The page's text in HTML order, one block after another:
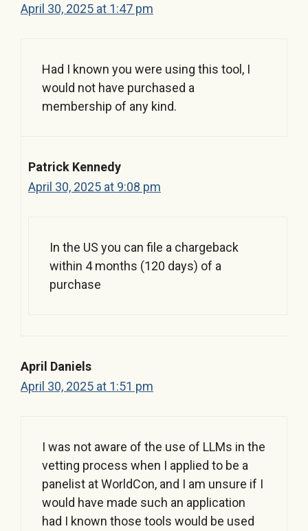
April 30, 2025 at 1:47 pm
Had I known you were using this tool, I
would not have purchased a
membership of any kind.
Patrick Kennedy
April 30, 2025 at 9:08 pm
In the US you can file a chargeback
within 4 months (120 days) of a
purchase
April Daniels
April 30, 2025 at 1:51 pm
I was not aware of the use of LLMs in the
vetting process when I applied to be a
panelist at WorldCon, and I am unsure if I
would have made such an application
had I known those tools would be used